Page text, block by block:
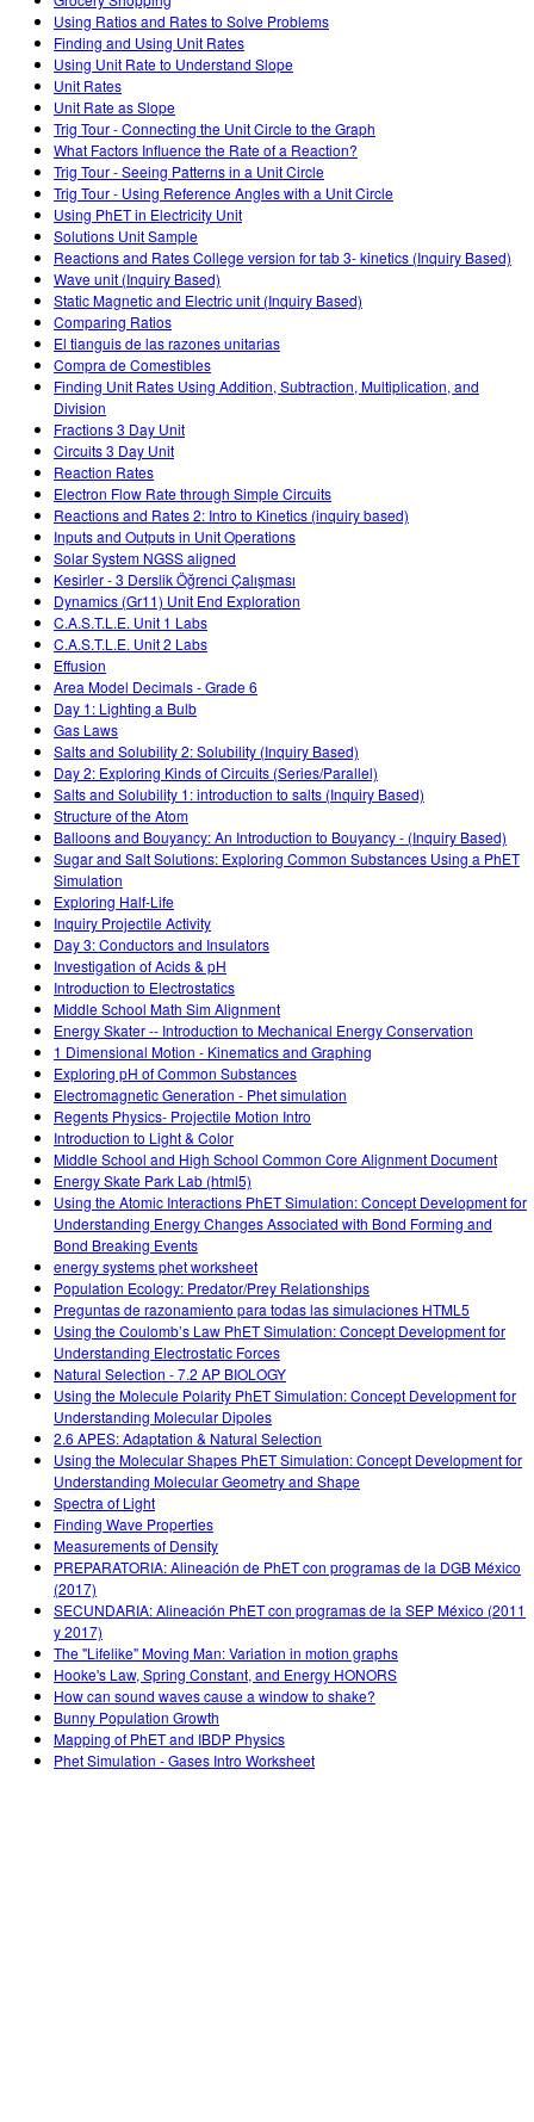
Teaching with PhET
DEIB in STEM Ed
SceneryStack OSE
Impact Report
Using Ratios and Rates to Solve Problems
Finding and Using Unit Rates
Using Unit Rate to Understand Slope
Unit Rates
Unit Rate as Slope
Trig Tour - Connecting the Unit Circle to the Graph
What Factors Influence the Rate of a Reaction?
Trig Tour - Seeing Patterns in a Unit Circle
Trig Tour - Using Reference Angles with a Unit Circle
Using PhET in Electricity Unit
Solutions Unit Sample
Reactions and Rates College version for tab 3- kinetics (Inquiry Based)
Wave unit (Inquiry Based)
Static Magnetic and Electric unit (Inquiry Based)
Comparing Ratios
El tianguis de las razones unitarias
Compra de Comestibles
Finding Unit Rates Using Addition, Subtraction, Multiplication, and
Division
Fractions 3 Day Unit
Circuits 3 Day Unit
Reaction Rates
Electron Flow Rate through Simple Circuits
Reactions and Rates 2: Intro to Kinetics (inquiry based)
Inputs and Outputs in Unit Operations
Solar System NGSS aligned
Kesirler - 3 Derslik Öğrenci Çalışması
Dynamics (Gr11) Unit End Exploration
C.A.S.T.L.E. Unit 1 Labs
C.A.S.T.L.E. Unit 2 Labs
Effusion
Area Model Decimals - Grade 6
Day 1: Lighting a Bulb
Gas Laws
Salts and Solubility 2: Solubility (Inquiry Based)
Day 2: Exploring Kinds of Circuits (Series/Parallel)
Salts and Solubility 1: introduction to salts (Inquiry Based)
Structure of the Atom
Balloons and Bouyancy: An Introduction to Bouyancy - (Inquiry Based)
Sugar and Salt Solutions: Exploring Common Substances Using a PhET
Simulation
Exploring Half-Life
Inquiry Projectile Activity
Day 3: Conductors and Insulators
Investigation of Acids & pH
Introduction to Electrostatics
Middle School Math Sim Alignment
Energy Skater -- Introduction to Mechanical Energy Conservation
1 Dimensional Motion - Kinematics and Graphing
Exploring pH of Common Substances
Electromagnetic Generation - Phet simulation
Regents Physics- Projectile Motion Intro
Introduction to Light & Color
Middle School and High School Common Core Alignment Document
Energy Skate Park Lab (html5)
Using the Atomic Interactions PhET Simulation: Concept Development for
Understanding Energy Changes Associated with Bond Forming and
Bond Breaking Events
energy systems phet worksheet
Population Ecology: Predator/Prey Relationships
Preguntas de razonamiento para todas las simulaciones HTML5
Using the Coulomb’s Law PhET Simulation: Concept Development for
Understanding Electrostatic Forces
Natural Selection - 7.2 AP BIOLOGY
Using the Molecule Polarity PhET Simulation: Concept Development for
Understanding Molecular Dipoles
2.6 APES: Adaptation & Natural Selection
Using the Molecular Shapes PhET Simulation: Concept Development for
Understanding Molecular Geometry and Shape
Spectra of Light
Finding Wave Properties
Measurements of Density
PREPARATORIA: Alineación de PhET con programas de la DGB México
(2017)
SECUNDARIA: Alineación PhET con programas de la SEP México (2011
y 2017)
The "Lifelike" Moving Man: Variation in motion graphs
Hooke's Law, Spring Constant, and Energy HONORS
How can sound waves cause a window to shake?
Bunny Population Growth
Mapping of PhET and IBDP Physics
Phet Simulation - Gases Intro Worksheet